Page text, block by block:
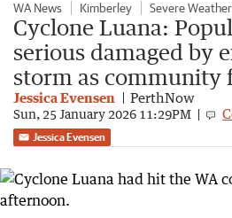
WA News Kimberley Severe Weather
Cyclone Luana:
serious damaged by
storm as community
Jessica Evensen PerthNow
Sun, 25 January 2026 11:29PM
Jessica Evensen